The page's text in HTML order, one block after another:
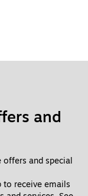
and
and special
receive emails